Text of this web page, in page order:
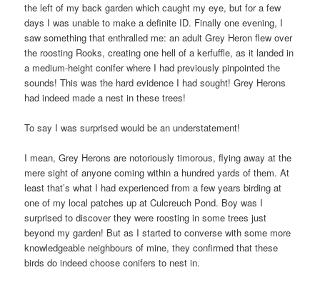
the left of my back garden which caught my eye, but for a few
days I was unable to make a definite ID. Finally one evening, I
saw something that enthralled me: an adult Grey Heron flew over
the roosting Rooks, creating one hell of a kerfuffle, as it landed in
a medium-height conifer where I had previously pinpointed the
sounds! This was the hard evidence I had sought! Grey Herons
had indeed made a nest in these trees!
To say I was surprised would be an understatement!
I mean, Grey Herons are notoriously timorous, flying away at the
mere sight of anyone coming within a hundred yards of them. At
least that’s what I had experienced from a few years birding at
one of my local patches up at Culcreuch Pond. Boy was I
surprised to discover they were roosting in some trees just
beyond my garden! But as I started to converse with some more
knowledgeable neighbours of mine, they confirmed that these
birds do indeed choose conifers to nest in.